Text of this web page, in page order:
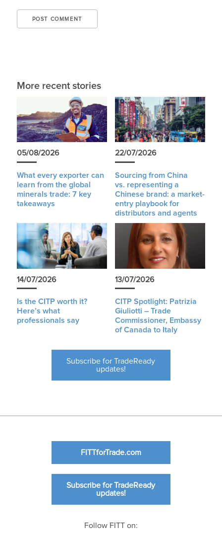
More recent stories
05/08/2026
What every exporter can
learn from the global
minerals trade: 7 key
takeaways
22/07/2026
Sourcing from China
vs. representing a
Chinese brand: a market-
entry playbook for
distributors and agents
14/07/2026
Is the CITP worth it?
Here’s what
professionals say
13/07/2026
CITP Spotlight: Patrizia
Giuliotti – Trade
Commissioner, Embassy
of Canada to Italy
Subscribe for TradeReady
updates!
FITTforTrade.com
Subscribe for TradeReady
updates!
Follow FITT on: